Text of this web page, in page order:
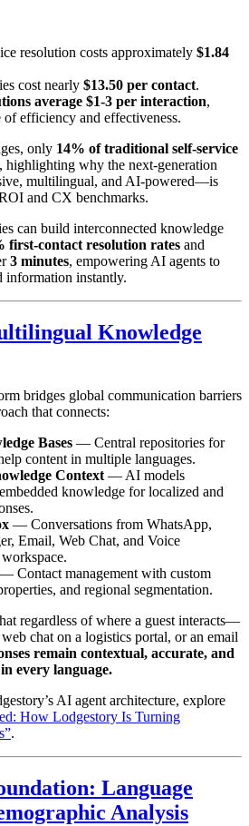
resolution costs approximately $1.84
cost nearly $13.50 per contact.
average $1-3 per interaction,
efficiency and effectiveness.
only 14% of traditional self-service
, highlighting why the next-generation
multilingual, and AI-powered—is
and CX benchmarks.
can build interconnected knowledge
first-contact resolution rates and
3 minutes, empowering AI agents to
information instantly.
Knowledge
bridges global communication barriers
that connects:
Bases — Central repositories for
content in multiple languages.
Context — AI models
knowledge for localized and
— Conversations from WhatsApp,
Email, Web Chat, and Voice
— Contact management with custom
and regional segmentation.
regardless of where a guest interacts—
chat on a logistics portal, or an email
remain contextual, accurate, and
every language.
AI agent architecture, explore
How Lodgestory Is Turning
.
Language
Analysis